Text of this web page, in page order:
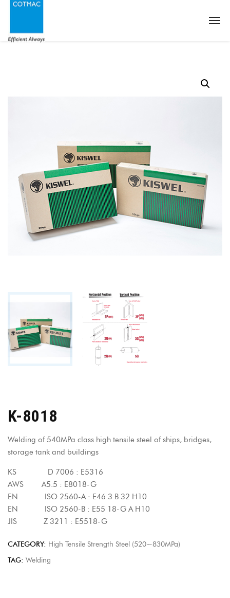
K-8018
Welding of 540MPa class high tensile steel of ships, bridges,
storage tank and buildings
KS D 7006 : E5316
AWS A5.5 : E8018-G
EN ISO 2560-A : E46 3 B 32 H10
EN ISO 2560-B : E55 18-G A H10
JIS Z 3211 : E5518-G
CATEGORY: High Tensile Strength Steel (520~830MPa)
TAG: Welding